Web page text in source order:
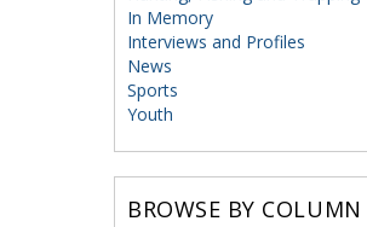
In Memory
Interviews and Profiles
News
Sports
Youth
BROWSE BY COLUMN